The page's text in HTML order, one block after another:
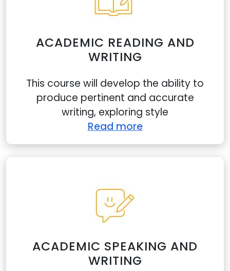
ACADEMIC READING AND
WRITING
This course will develop the ability to
produce pertinent and accurate
writing, exploring style
Read more
ACADEMIC SPEAKING AND
WRITING